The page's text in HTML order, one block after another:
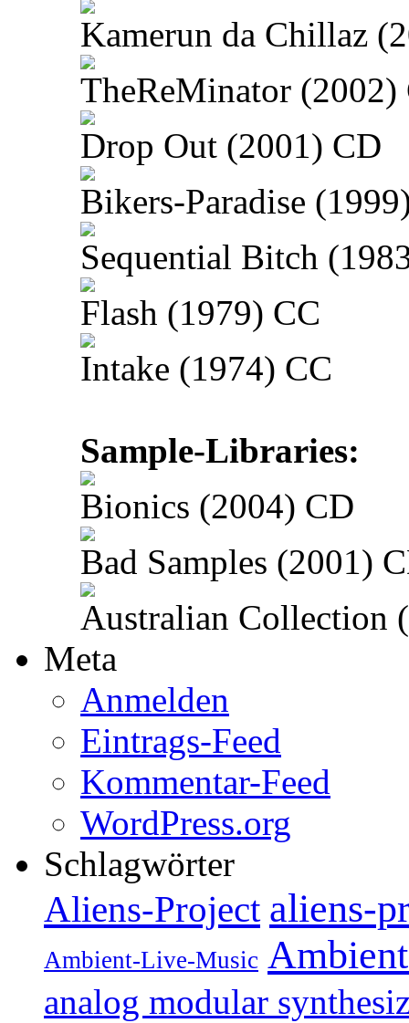
Kamerun da Chillaz
TheReMinator (2002)
Drop Out (2001) CD
Bikers-Paradise
Sequential Bitch
Flash (1979) CC
Intake (1974) CC
Sample-Libraries:
Bionics (2004) CD
Bad Samples (2001)
Australian Collection
Meta
Anmelden
Eintrags-Feed
Kommentar-Feed
WordPress.org
Schlagwörter
Aliens-Project aliens-
Ambient-Live-Music
analog modular